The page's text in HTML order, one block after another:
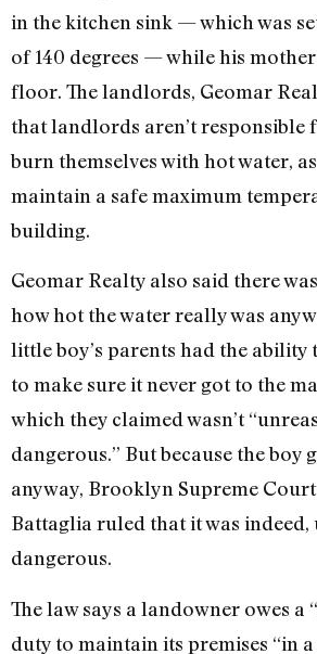
in the kitchen sink — which was
of 140 degrees — while his
floor. The landlords, Geomar
that landlords aren’t responsible
burn themselves with hot water,
maintain a safe maximum
building.
Geomar Realty also said there
how hot the water really was
little boy’s parents had the ability
to make sure it never got to the
which they claimed wasn’t
dangerous.” But because the boy
anyway, Brooklyn Supreme Court
Battaglia ruled that it was
dangerous.
The law says a landowner owes a
duty to maintain its premises “in